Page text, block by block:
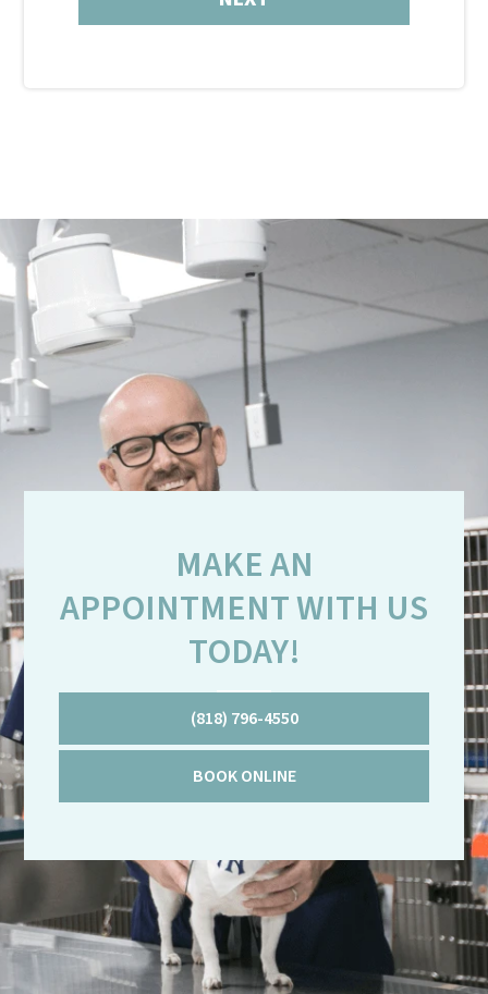
MAKE AN
APPOINTMENT WITH US
TODAY!
(818) 796-4550
BOOK ONLINE